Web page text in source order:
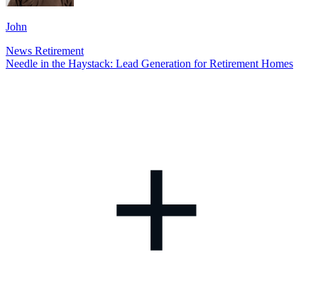
John
News Retirement
Needle in the Haystack: Lead Generation for Retirement Homes
+